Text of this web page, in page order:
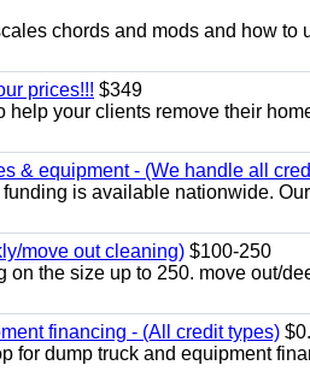
chords and mods and how
prices!!! $349
help your clients remove their
& equipment - (We handle all
is available nationwide.
move out cleaning) $100-250
on the size up to 250. move out/
financing - (All credit types)
for dump truck and equipment